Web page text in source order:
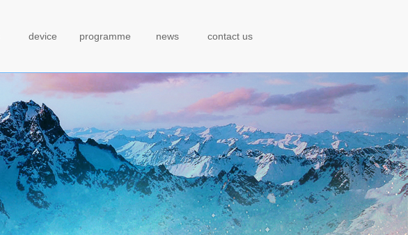
device programme news contact us